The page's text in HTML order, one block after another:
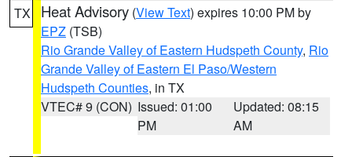
TX Heat Advisory (View Text) expires 10:00 PM by
EPZ (TSB)
Rio Grande Valley of Eastern Hudspeth County, Rio
Grande Valley of Eastern El Paso/Western
Hudspeth Counties, in TX
VTEC# 9 (CON) Issued: 01:00
PM
Updated: 08:15
AM